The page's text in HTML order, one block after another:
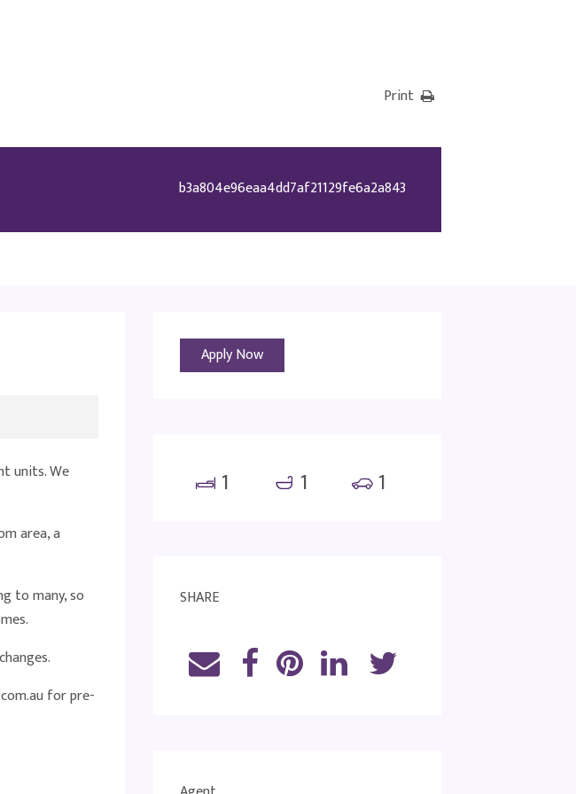
Print
b3a804e96eaa4dd7af21129fe6a2a843
units. We
area, a
to many, so
for pre-
Apply Now
1 1 1
SHARE